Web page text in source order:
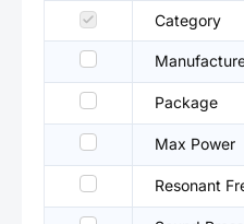
Category
Package
Max Power
Resonant